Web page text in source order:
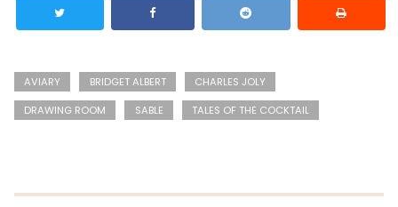
AVIARY BRIDGET ALBERT
CHARLES JOLY
DRAWING ROOM
SABLE TALES OF THE COCKTAIL